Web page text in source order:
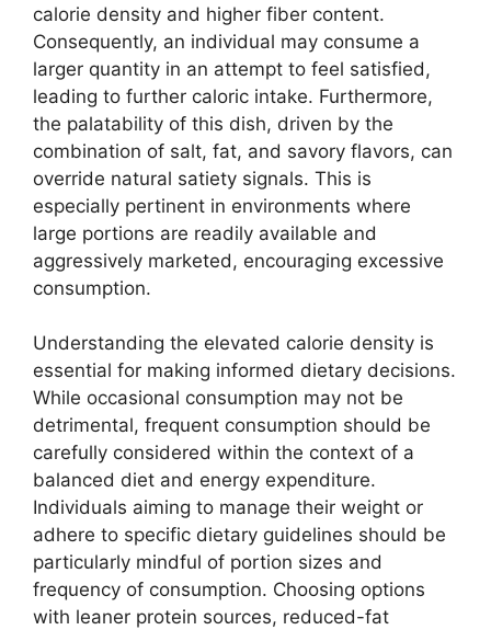
calorie density and higher fiber content.
Consequently, an individual may consume a
larger quantity in an attempt to feel satisfied,
leading to further caloric intake. Furthermore,
the palatability of this dish, driven by the
combination of salt, fat, and savory flavors, can
override natural satiety signals. This is
especially pertinent in environments where
large portions are readily available and
aggressively marketed, encouraging excessive
consumption.
Understanding the elevated calorie density is
essential for making informed dietary decisions.
While occasional consumption may not be
detrimental, frequent consumption should be
carefully considered within the context of a
balanced diet and energy expenditure.
Individuals aiming to manage their weight or
adhere to specific dietary guidelines should be
particularly mindful of portion sizes and
frequency of consumption. Choosing options
with leaner protein sources, reduced-fat